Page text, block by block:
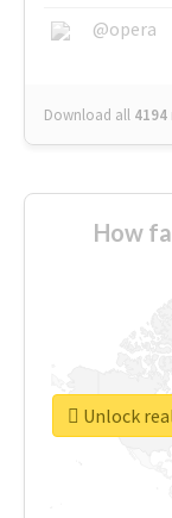
@opera
Download all 4194
How
Unlock